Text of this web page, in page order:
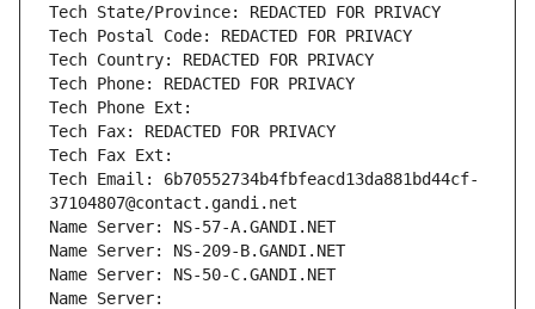
Tech State/Province: REDACTED FOR PRIVACY
Tech Postal Code: REDACTED FOR PRIVACY
Tech Country: REDACTED FOR PRIVACY
Tech Phone: REDACTED FOR PRIVACY
Tech Phone Ext:
Tech Fax: REDACTED FOR PRIVACY
Tech Fax Ext:
Tech Email: 6b70552734b4fbfeacd13da881bd44cf-
37104807@contact.gandi.net
Name Server: NS-57-A.GANDI.NET
Name Server: NS-209-B.GANDI.NET
Name Server: NS-50-C.GANDI.NET
Name Server: